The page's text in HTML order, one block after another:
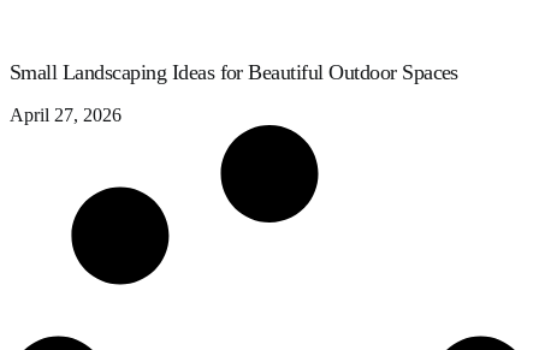
Small Landscaping Ideas for Beautiful Outdoor Spaces
April 27, 2026